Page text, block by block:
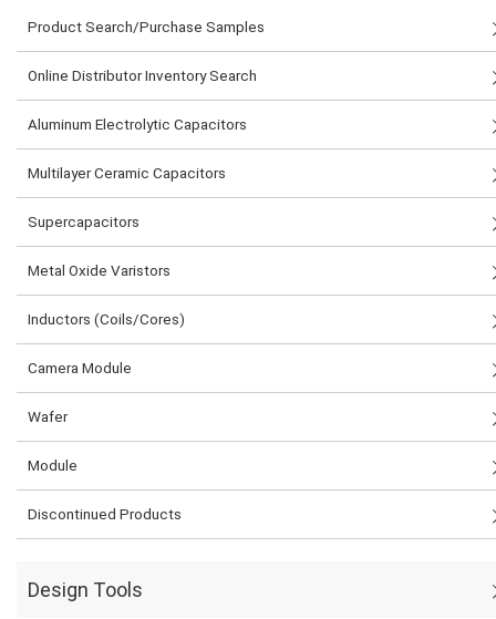
Product Search/Purchase Samples
Online Distributor Inventory Search
Aluminum Electrolytic Capacitors
Multilayer Ceramic Capacitors
Supercapacitors
Metal Oxide Varistors
Inductors (Coils/Cores)
Camera Module
Wafer
Module
Discontinued Products
Design Tools